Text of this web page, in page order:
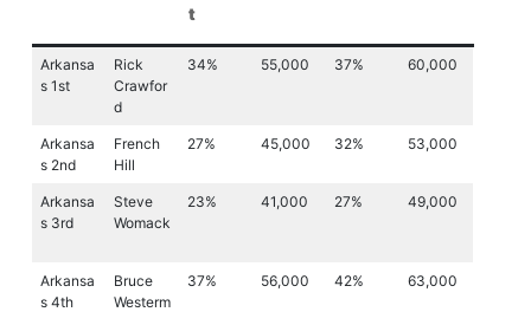
t
Arkansa
s 1st
Rick
Crawfor
d
34% 55,000 37% 60,000
Arkansa
s 2nd
French
Hill
27% 45,000 32% 53,000
Arkansa
s 3rd
Steve
Womack
23% 41,000 27% 49,000
Arkansa
s 4th
Bruce
Westerm
37% 56,000 42% 63,000